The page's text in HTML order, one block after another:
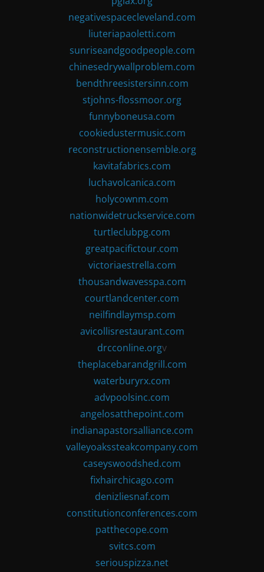
negativespacecleveland.com
liuteriapaoletti.com
sunriseandgoodpeople.com
chinesedrywallproblem.com
bendthreesistersinn.com
stjohns-flossmoor.org
funnyboneusa.com
cookiedustermusic.com
reconstructionensemble.org
kavitafabrics.com
luchavolcanica.com
holycownm.com
nationwidetruckservice.com
turtleclubpg.com
greatpacifictour.com
victoriaestrella.com
thousandwavesspa.com
courtlandcenter.com
neilfindlaymsp.com
avicollisrestaurant.com
drcconline.orgv
theplacebarandgrill.com
waterburyrx.com
advpoolsinc.com
angelosatthepoint.com
indianapastorsalliance.com
valleyoakssteakcompany.com
caseyswoodshed.com
fixhairchicago.com
denizliesnaf.com
constitutionconferences.com
patthecope.com
svitcs.com
seriouspizza.net